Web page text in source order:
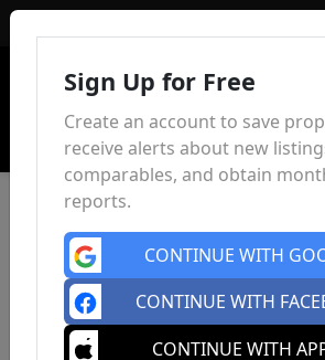
Sign Up for Free
Create an account to save
receive alerts about new
comparables, and obtain
reports.
CONTINUE WITH
CONTINUE WITH
CONTINUE WITH